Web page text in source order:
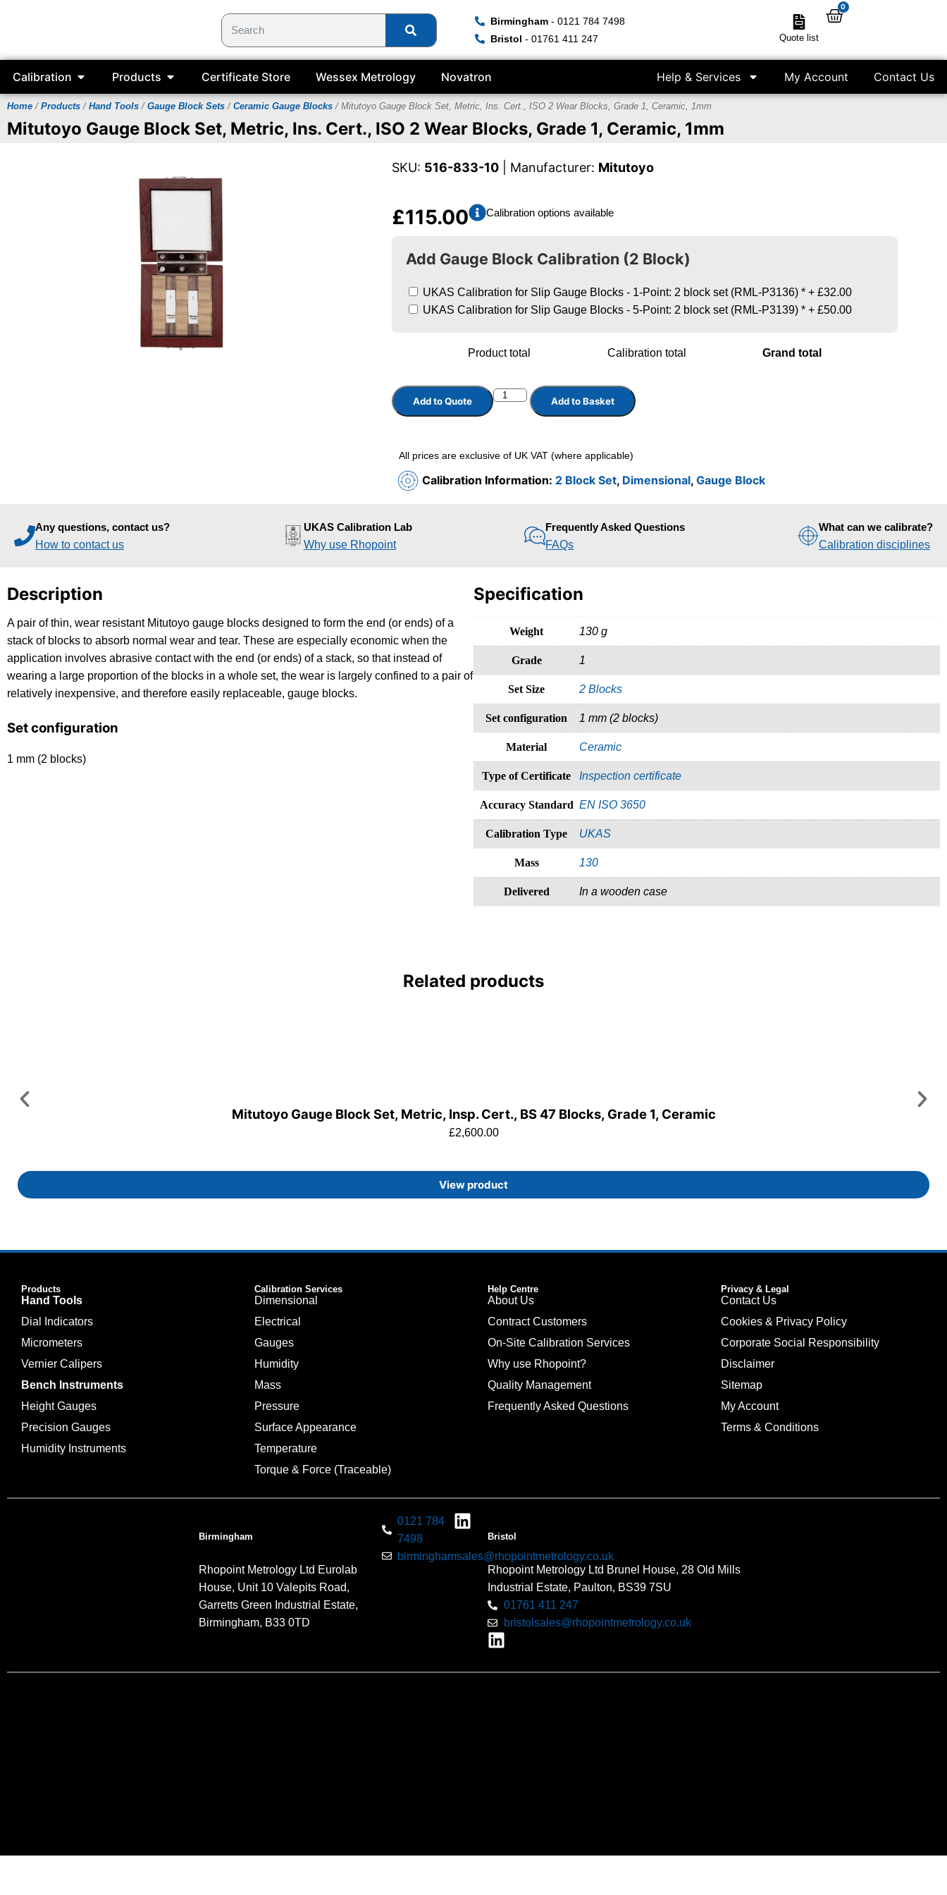
Birmingham - 0121 784 7498
Bristol - 01761 411 247 Quote list
0
Calibration Products Certificate Store Wessex Metrology Novatron Help & Services My Account Contact Us
Home / Products / Hand Tools / Gauge Block Sets / Ceramic Gauge Blocks / Mitutoyo Gauge Block Set, Metric, Ins. Cert., ISO 2 Wear Blocks, Grade 1, Ceramic, 1mm
Mitutoyo Gauge Block Set, Metric, Ins. Cert., ISO 2 Wear Blocks, Grade 1, Ceramic, 1mm
SKU: 516-833-10 | Manufacturer: Mitutoyo
£115.00 Calibration options available
Add Gauge Block Calibration (2 Block)
UKAS Calibration for Slip Gauge Blocks - 1-Point: 2 block set (RML-P3136) * +£32.00
UKAS Calibration for Slip Gauge Blocks - 5-Point: 2 block set (RML-P3139) * +£50.00
Product total Calibration total Grand total
Add to Quote Add to Basket
All prices are exclusive of UK VAT (where applicable)
Calibration Information: 2 Block Set, Dimensional,Gauge Block
Any questions, contact us?
How to contact us
UKAS Calibration Lab
Why use Rhopoint
Frequently Asked Questions
FAQs
What can we calibrate?
Calibration disciplines
Description
A pair of thin, wear resistant Mitutoyo gauge blocks designed to form the end (or ends) of a
stack of blocks to absorb normal wear and tear. These are especially economic when the
application involves abrasive contact with the end (or ends) of a stack, so that instead of
wearing a large proportion of the blocks in a whole set, the wear is largely confined to a pair of
relatively inexpensive, and therefore easily replaceable, gauge blocks.
Set configuration
1 mm (2 blocks)
Specification
Weight 130 g
Grade 1
Set Size 2 Blocks
Set configuration 1 mm (2 blocks)
Material Ceramic
Type of Certificate Inspection certificate
Accuracy Standard EN ISO 3650
Calibration Type UKAS
Mass 130
Delivered In a wooden case
Related products
Mitutoyo Gauge Block Set, Metric, Insp. Cert., BS 47 Blocks, Grade 1, Ceramic
£2,600.00
View product
Products
Hand Tools
Dial Indicators
Micrometers
Vernier Calipers
Bench Instruments
Height Gauges
Precision Gauges
Humidity Instruments
Calibration Services
Dimensional
Electrical
Gauges
Humidity
Mass
Pressure
Surface Appearance
Temperature
Torque & Force (Traceable)
Help Centre
About Us
Contract Customers
On-Site Calibration Services
Why use Rhopoint?
Quality Management
Frequently Asked Questions
Privacy & Legal
Contact Us
Cookies & Privacy Policy
Corporate Social Responsibility
Disclaimer
Sitemap
My Account
Terms & Conditions
Birmingham
Rhopoint Metrology Ltd Eurolab
House, Unit 10 Valepits Road,
Garretts Green Industrial Estate,
Birmingham, B33 0TD
0121 784
7498
birminghamsales@rhopointmetrology.co.uk
Bristol
Rhopoint Metrology Ltd Brunel House, 28 Old Mills
Industrial Estate, Paulton, BS39 7SU
01761 411 247
bristolsales@rhopointmetrology.co.uk